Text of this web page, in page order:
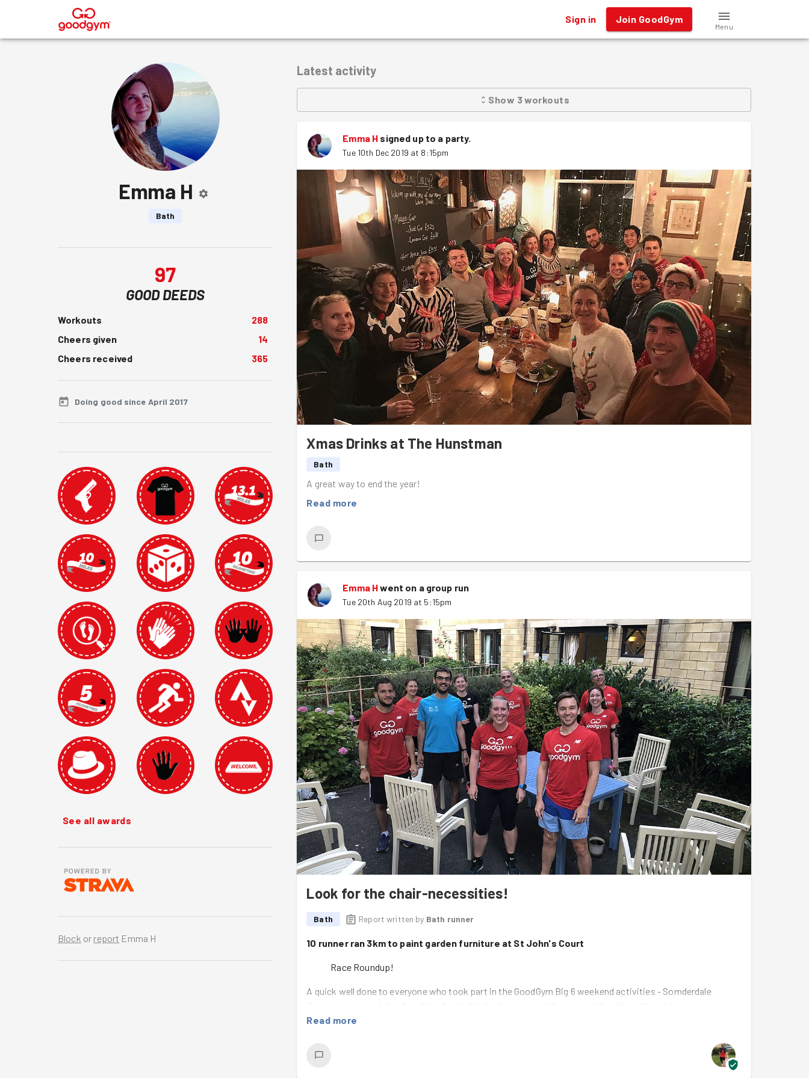
® Sign in Join GoodGym
Menu
Emma H
Bath
97
GOOD DEEDS
Workouts
288
Cheers given
14
Cheers received
365
Doing good since April 2017
See all awards
Block or report Emma H
Latest activity
Show 3workouts
Emma H signed up to a party.
Tue 10th Dec 2019 at 8:15pm
Xmas Drinks at The Hunstman
Bath
A great way to end the year!
Read more
Emma Hwent on a group run
Tue 20th Aug 2019 at 5:15pm
Look for the chair-necessities!
Bath Report written by Bath runner
10 runner ran 3km to paint garden furniture at St John's Court
Race Roundup!
A quick well done to everyone who took part in the GoodGym Big 6 weekend activities - Somderdale
Olympics at
Read more